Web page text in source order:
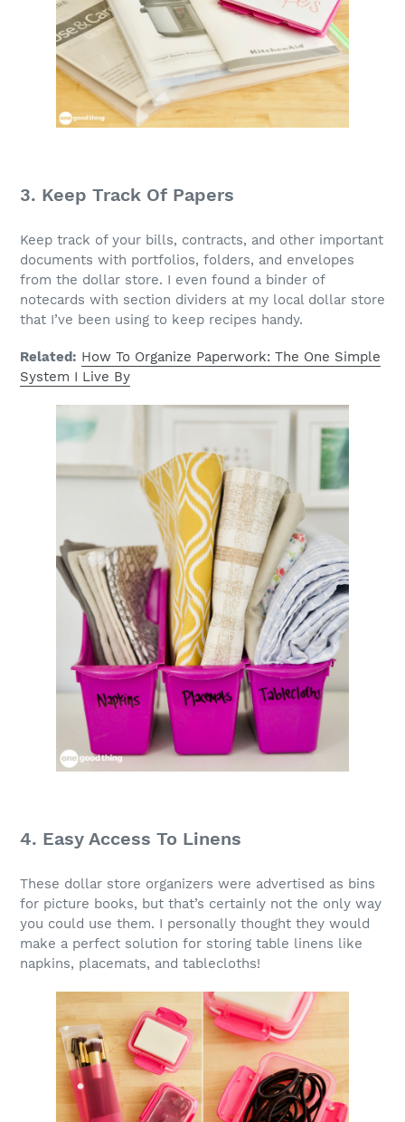
3. Keep Track Of Papers
Keep track of your bills, contracts, and other important
documents with portfolios, folders, and envelopes
from the dollar store. I even found a binder of
notecards with section dividers at my local dollar store
that I’ve been using to keep recipes handy.
Related: How To Organize Paperwork: The One Simple
System I Live By
4. Easy Access To Linens
These dollar store organizers were advertised as bins
for picture books, but that’s certainly not the only way
you could use them. I personally thought they would
make a perfect solution for storing table linens like
napkins, placemats, and tablecloths!